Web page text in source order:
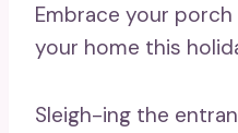
Embrace your
your home this
Sleigh-ing the